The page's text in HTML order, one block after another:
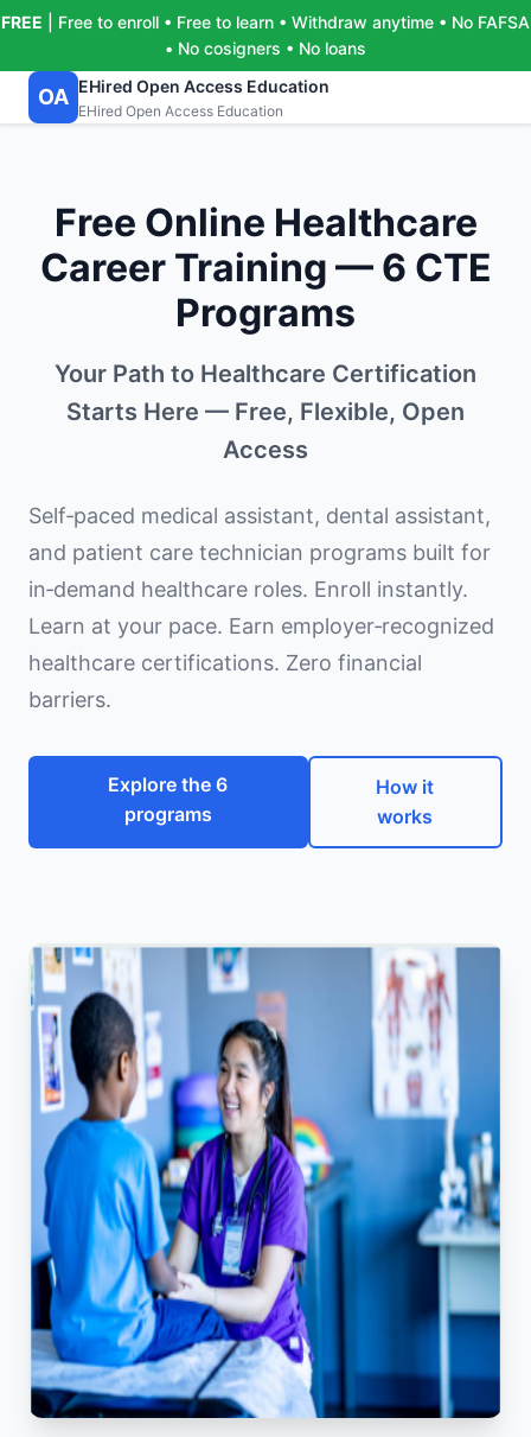
FREE | Free to enroll • Free to learn • Withdraw anytime • No FAFSA
• No cosigners • No loans
OA EHired Open Access Education
EHired Open Access Education
Free Online Healthcare
Career Training — 6 CTE
Programs
Your Path to Healthcare Certification
Starts Here — Free, Flexible, Open
Access
Self‑paced medical assistant, dental assistant,
and patient care technician programs built for
in‑demand healthcare roles. Enroll instantly.
Learn at your pace. Earn employer‑recognized
healthcare certifications. Zero financial
barriers.
Explore the 6
programs
How it
works